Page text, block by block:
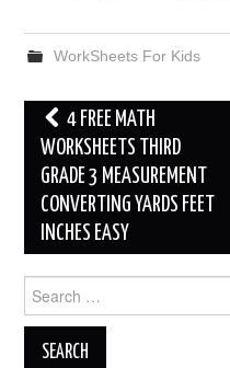
WorkSheets For Kids
Post
navigation
4 FREE MATH
WORKSHEETS THIRD
GRADE 3 MEASUREMENT
CONVERTING YARDS FEET
INCHES EASY
for: